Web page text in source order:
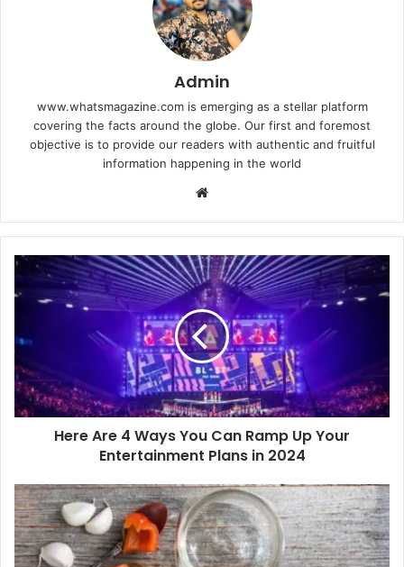
Admin
www.whatsmagazine.com is emerging as a stellar platform
covering the facts around the globe. Our first and foremost
objective is to provide our readers with authentic and fruitful
information happening in the world
Here
Are
4
You
Ramp
Up
Your
Entertainment
2024
Here Are 4 Ways You Can Ramp Up Your
Entertainment Plans in 2024